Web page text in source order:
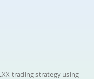
trading strategy using